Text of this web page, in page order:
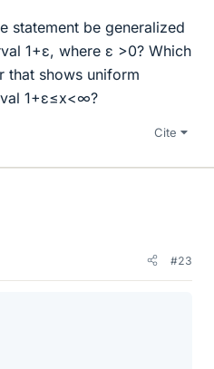
statement be generalized
1+ε, where ε >0? Which
that shows uniform
1+ε≤x<∞?
Cite
#23